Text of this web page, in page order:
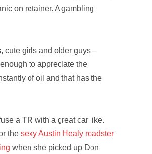
on retainer. A gambling
cute girls and older guys –
to appreciate the
of oil and that has the
a TR with a great car like,
thesexy Austin Healy roadster
when she picked up Don